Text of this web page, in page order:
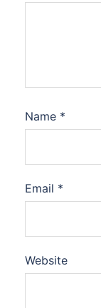
Name *
Email *
Website